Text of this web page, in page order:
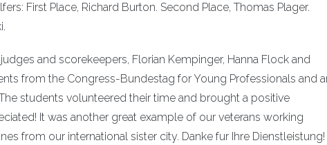
First Place, Richard Burton. Second Place, Thomas Plager.
and scorekeepers, Florian Kempinger, Hanna Flock and
from the Congress-Bundestag for Young Professionals and
students volunteered their time and brought a positive
It was another great example of our veterans working
from our international sister city. Danke fur Ihre Dienstleistung!